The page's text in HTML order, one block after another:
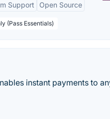
Support Open Source
(Pass Essentials)
instant payments to